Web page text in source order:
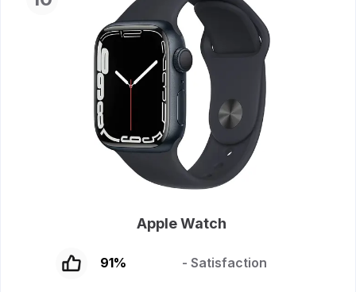
Apple Watch
91% - Satisfaction